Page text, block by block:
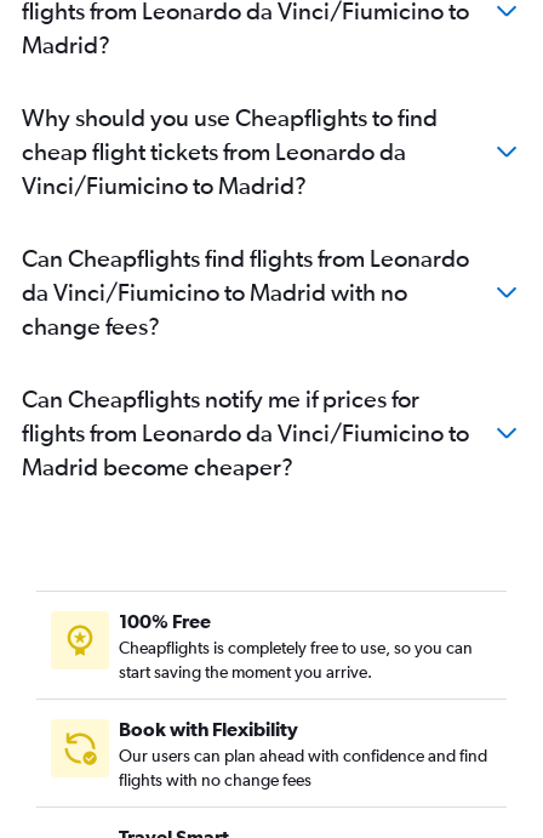
flights from Leonardo da Vinci/Fiumicino to
Madrid?
Why should you use Cheapflights to find
cheap flight tickets from Leonardo da
Vinci/Fiumicino to Madrid?
Can Cheapflights find flights from Leonardo
da Vinci/Fiumicino to Madrid with no
change fees?
Can Cheapflights notify me if prices for
flights from Leonardo da Vinci/Fiumicino to
Madrid become cheaper?
100% Free
Cheapflights is completely free to use, so you can
start saving the moment you arrive.
Book with Flexibility
Our users can plan ahead with confidence and find
flights with no change fees